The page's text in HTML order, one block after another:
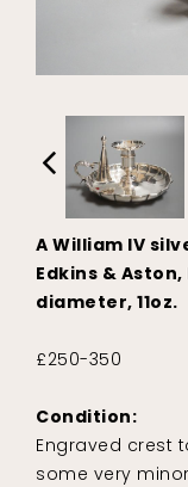
A William IV
Edkins & Aston,
diameter, 11oz.
£250-350
Condition:
Engraved crest
some very